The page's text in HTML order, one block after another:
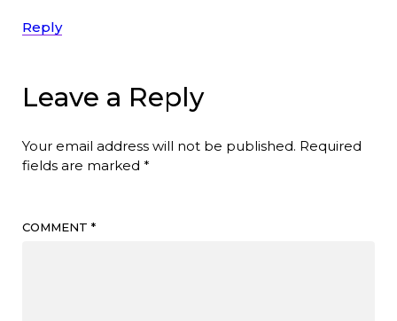
Reply
Leave a Reply
Your email address will not be published. Required
fields are marked *
COMMENT *